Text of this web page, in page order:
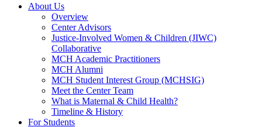
About Us
Overview
Center Advisors
Justice-Involved Women & Children (JIWC)
Collaborative
MCH Academic Practitioners
MCH Alumni
MCH Student Interest Group (MCHSIG)
Meet the Center Team
What is Maternal & Child Health?
Timeline & History
For Students